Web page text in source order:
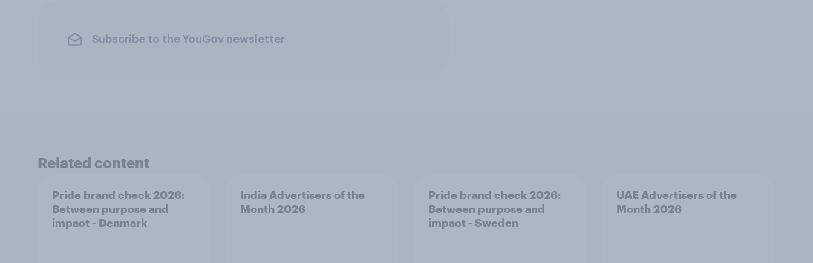
Subscribe to the YouGov newsletter
Related content
Pride brand check 2026:
Between purpose and
impact - Denmark
India Advertisers of the
Month 2026
Pride brand check 2026:
Between purpose and
impact - Sweden
UAE Advertisers of the
Month 2026